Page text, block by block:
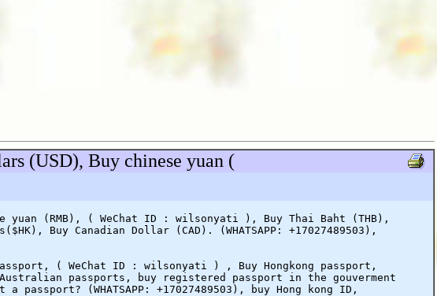
(USD), Buy chinese yuan (
yuan (RMB), ( WeChat ID : wilsonyati ), Buy Thai Baht (THB),
Buy Canadian Dollar (CAD). (WHATSAPP: +17027489503),
( WeChat ID : wilsonyati ) , Buy Hongkong passport,
passports, buy registered passport in the gouverment
(WHATSAPP: +17027489503), buy Hong kong ID,